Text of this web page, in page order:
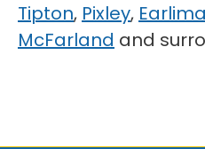
Tipton, Pixley,
McFarland and